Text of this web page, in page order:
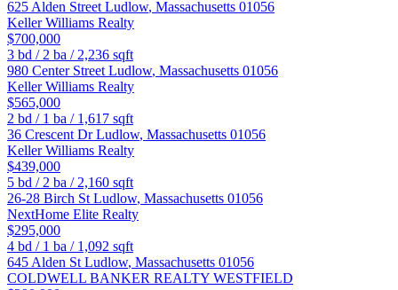
625 Alden Street Ludlow, Massachusetts 01056
Keller Williams Realty
$700,000
3 bd / 2 ba / 2,236 sqft
980 Center Street Ludlow, Massachusetts 01056
Keller Williams Realty
$565,000
2 bd / 1 ba / 1,617 sqft
36 Crescent DrLudlow, Massachusetts 01056
Keller Williams Realty
$439,000
5 bd / 2 ba / 2,160 sqft
26-28 Birch St Ludlow, Massachusetts 01056
NextHome Elite Realty
$295,000
4 bd / 1 ba / 1,092 sqft
645 Alden St Ludlow, Massachusetts 01056
COLDWELL BANKER REALTY WESTFIELD